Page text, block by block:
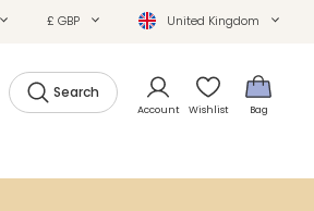
£ GBP United Kingdom
Search
Account Wishlist Bag